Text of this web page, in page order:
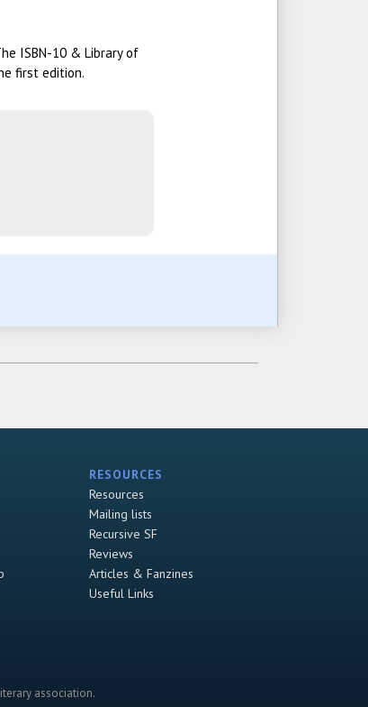
ISBN-10 & Library of
first edition.
RESOURCES
Resources
Mailing lists
Recursive SF
Reviews
Articles & Fanzines
Useful Links
association.